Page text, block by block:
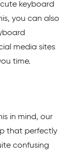
keyboard
you can also
media sites
time.
in mind, our
that perfectly
confusing